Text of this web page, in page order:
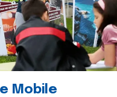
Mobile